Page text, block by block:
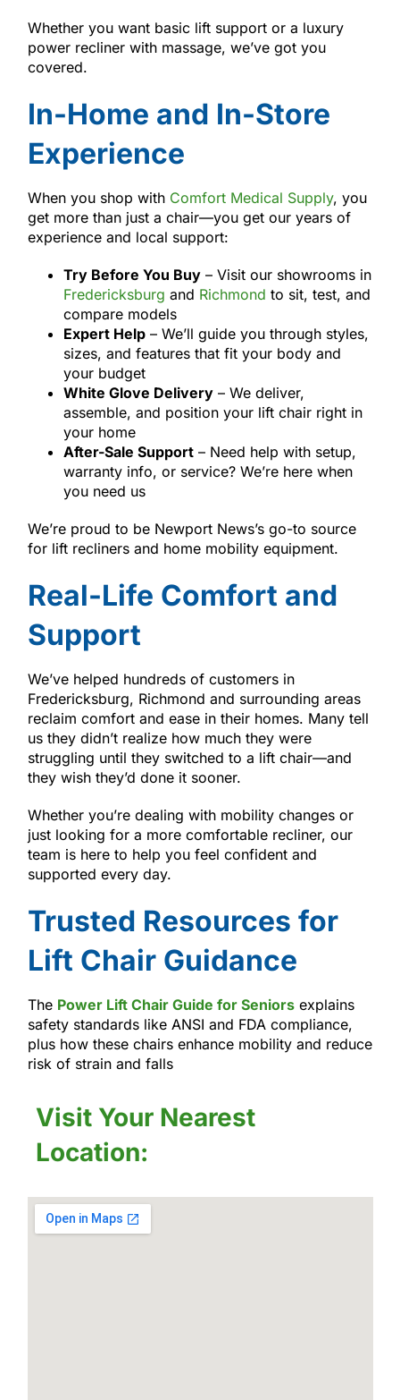
Whether you want basic lift support or a luxury
power recliner with massage, we’ve got you
covered.
In-Home and In-Store
Experience
When you shop with Comfort Medical Supply, you
get more than just a chair—you get our years of
experience and local support:
Try Before You Buy– Visit our showrooms in
Fredericksburg and Richmond to sit, test, and
compare models
Expert Help– We’ll guide you through styles,
sizes, and features that fit your body and
your budget
White Glove Delivery– We deliver,
assemble, and position your lift chair right in
your home
After-Sale Support– Need help with setup,
warranty info, or service? We’re here when
you need us
We’re proud to be Newport News’s go-to source
for lift recliners and home mobility equipment.
Real-Life Comfort and
Support
We’ve helped hundreds of customers in
Fredericksburg, Richmond and surrounding areas
reclaim comfort and ease in their homes. Many tell
us they didn’t realize how much they were
struggling until they switched to a lift chair—and
they wish they’d done it sooner.
Whether you’re dealing with mobility changes or
just looking for a more comfortable recliner, our
team is here to help you feel confident and
supported every day.
Trusted Resources for
Lift Chair Guidance
The Power Lift Chair Guide for Seniorsexplains
safety standards like ANSI and FDA compliance,
plus how these chairs enhance mobility and reduce
risk of strain and falls
Visit Your Nearest
Location: